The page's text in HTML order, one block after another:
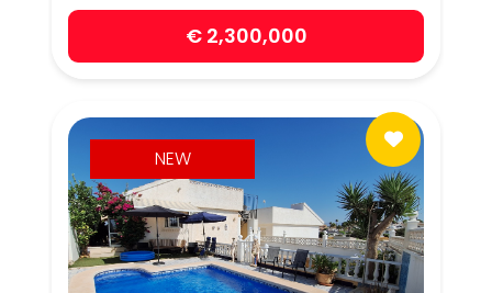
€ 2,300,000
NEW